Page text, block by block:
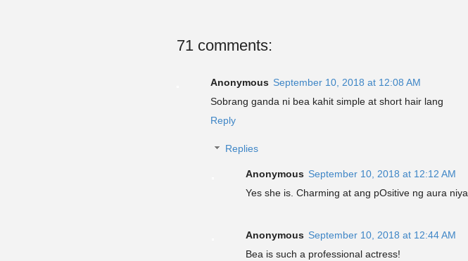
71 comments:
Anonymous September 10, 2018 at 12:08 AM
Sobrang ganda ni bea kahit simple at short hair lang
Reply
Replies
Anonymous September 10, 2018 at 12:12 AM
Yes she is. Charming at ang pOsitive ng aura niya
Anonymous September 10, 2018 at 12:44 AM
Bea is such a professional actress!